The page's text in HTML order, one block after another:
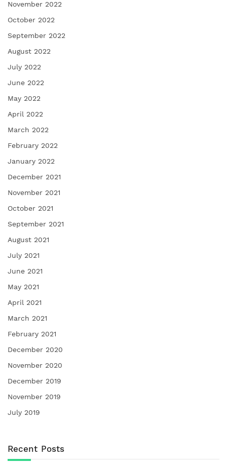
November 2022
October 2022
September 2022
August 2022
July 2022
June 2022
May 2022
April 2022
March 2022
February 2022
January 2022
December 2021
November 2021
October 2021
September 2021
August 2021
July 2021
June 2021
May 2021
April 2021
March 2021
February 2021
December 2020
November 2020
December 2019
November 2019
July 2019
Recent Posts